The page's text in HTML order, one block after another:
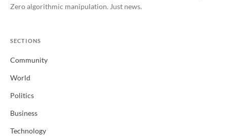
Zero algorithmic manipulation. Just news.
SECTIONS
Community
World
Politics
Business
Technology